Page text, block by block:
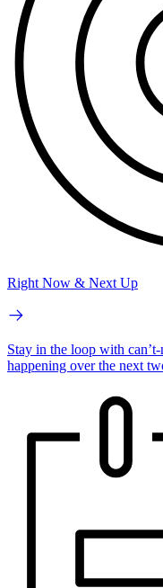
Right Now & Next Up
Stay in the loop with
happening over the next